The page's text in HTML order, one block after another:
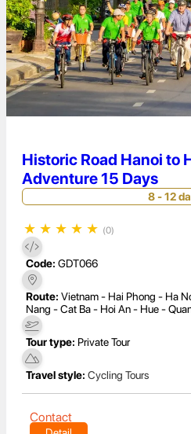
Historic Road Hanoi to
Adventure 15 Days
8 - 12
★ ★ ★ ★ ★ (0)
Code: GDT066
Route: Vietnam - Hai Phong - Ha
Nang - Cat Ba - Hoi An - Hue -
Tour type: Private Tour
Travel style: Cycling Tours
Contact